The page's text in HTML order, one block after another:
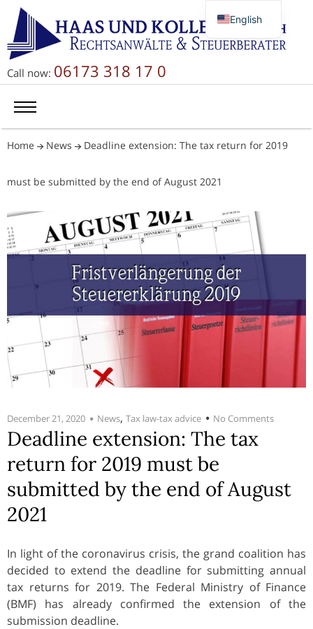
Call now: 06173 318 17 0
Home News Deadline extension: The tax return for 2019
must be submitted by the end of August 2021
December 21, 2020 News, Tax law-tax advice No Comments
Deadline extension: The tax
return for 2019 must be
submitted by the end of August
2021
In light of the coronavirus crisis, the grand coalition has
decided to extend the deadline for submitting annual
tax returns for 2019. The Federal Ministry of Finance
(BMF) has already confirmed the extension of the
submission deadline.
English
Deutsch
简体中文